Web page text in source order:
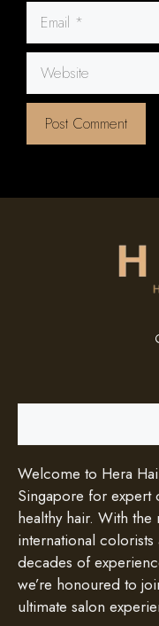
Email
Website
Welcome to Hera
Singapore for expert
healthy hair. With the
international
decades of
we’re honoured to
ultimate salon